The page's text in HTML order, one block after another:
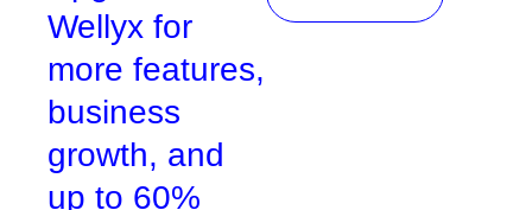
Wellyx for
more features,
business
growth, and
up to 60%